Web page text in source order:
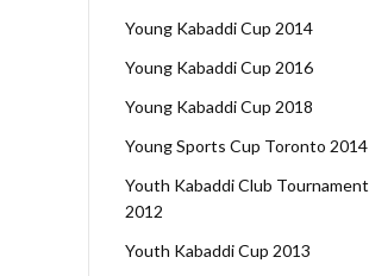
Young Kabaddi Cup 2014
Young Kabaddi Cup 2016
Young Kabaddi Cup 2018
Young Sports Cup Toronto 2014
Youth Kabaddi Club Tournament
2012
Youth Kabaddi Cup 2013